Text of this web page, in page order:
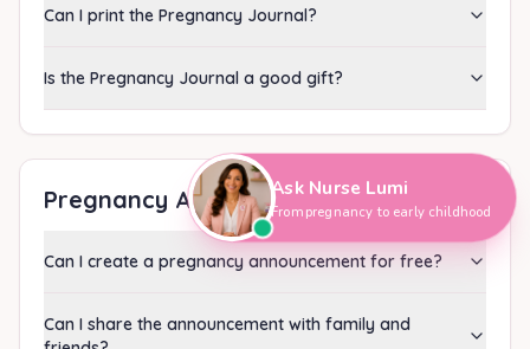
Can I print the Pregnancy Journal?
Is the Pregnancy Journal a good gift?
Pregnancy Announcement
Can I create a pregnancy announcement for free?
Can I share the announcement with family and
Hi, I'm Nurse Lumi👋
How can I help you today?
Ask Nurse Lumi
From pregnancy to early childhood